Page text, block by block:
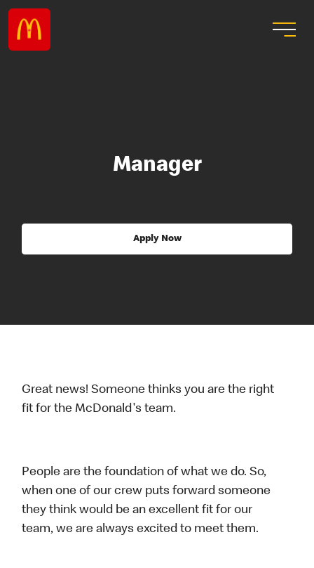
Manager
Apply Now
Great news! Someone thinks you are the right
fit for the McDonald's team.
People are the foundation of what we do. So,
when one of our crew puts forward someone
they think would be an excellent fit for our
team, we are always excited to meet them.